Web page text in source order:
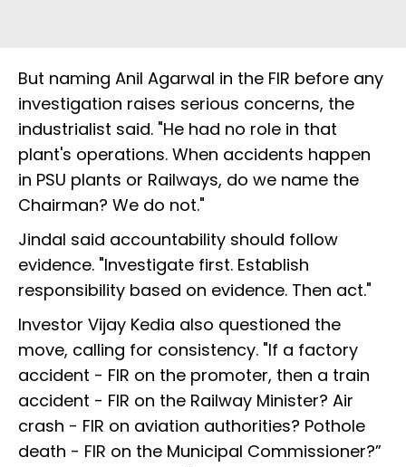
But naming Anil Agarwal in the FIR before any
investigation raises serious concerns, the
industrialist said. "He had no role in that
plant's operations. When accidents happen
in PSU plants or Railways, do we name the
Chairman? We do not."
Jindal said accountability should follow
evidence. "Investigate first. Establish
responsibility based on evidence. Then act."
Investor Vijay Kedia also questioned the
move, calling for consistency. "If a factory
accident - FIR on the promoter, then a train
accident - FIR on the Railway Minister? Air
crash - FIR on aviation authorities? Pothole
death - FIR on the Municipal Commissioner?”